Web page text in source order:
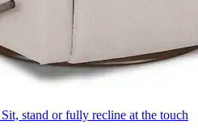
Sit, stand or fully recline at the touch